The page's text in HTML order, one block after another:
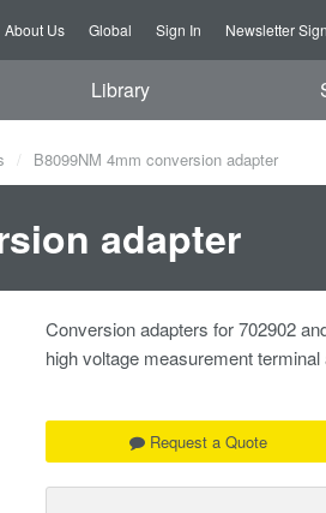
About Us Global Sign In Newsletter
Library
B8099NM 4mm conversion adapter
adapter
Conversion adapters for 702902
high voltage measurement
Request a Quote